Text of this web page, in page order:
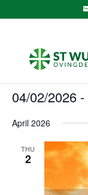
04/02/2026 -
April 2026
THU
2